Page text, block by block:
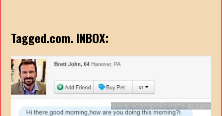
Tagged.com. INBOX: